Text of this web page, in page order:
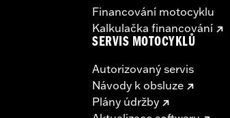
Financování motocyklu
Kalkulačka financování
SERVIS MOTOCYKLŮ
Autorizovaný servis
Návody k obsluze
Plány údržby